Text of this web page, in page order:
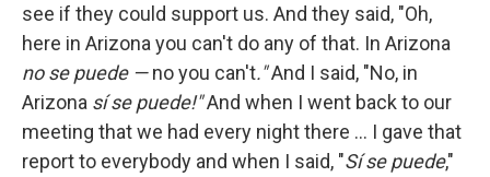
see if they could support us. And they said, "Oh,
here in Arizona you can't do any of that. In Arizona
no se puede —no you can't."And I said, "No, in
Arizona sí se puede!"And when I went back to our
meeting that we had every night there ... I gave that
report to everybody and when I said, "Sí se puede,"